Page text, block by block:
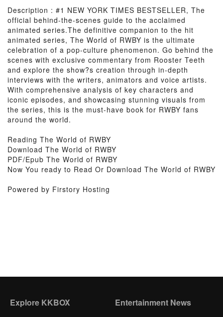
Description : #1 NEW YORK TIMES BESTSELLER, The
official behind-the-scenes guide to the acclaimed
animated series.The definitive companion to the hit
animated series, The World of RWBY is the ultimate
celebration of a pop-culture phenomenon. Go behind the
scenes with exclusive commentary from Rooster Teeth
and explore the show?s creation through in-depth
interviews with the writers, animators and voice artists.
With comprehensive analysis of key characters and
iconic episodes, and showcasing stunning visuals from
the series, this is the must-have book for RWBY fans
around the world.
Reading The World of RWBY
Download The World of RWBY
PDF/Epub The World of RWBY
Now You ready to Read Or Download The World of RWBY
Powered by Firstory Hosting
Explore KKBOX Entertainment News